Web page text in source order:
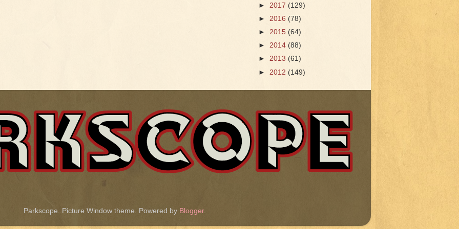
► 2017 (129)
► 2016 (78)
► 2015 (64)
► 2014 (88)
► 2013 (61)
► 2012 (149)
Parkscope. Picture Window theme. Powered by Blogger.